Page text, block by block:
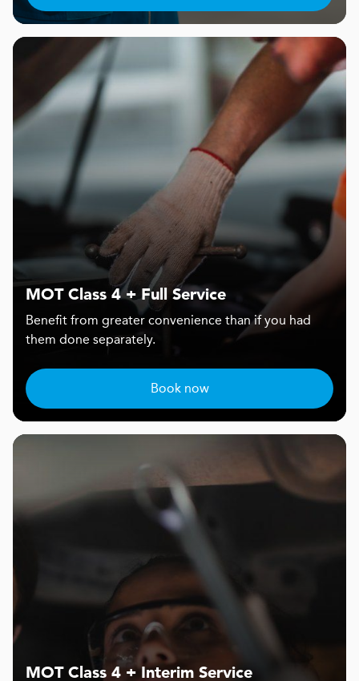
MOT Class 4 + Full Service
Benefit from greater convenience than if you had
them done separately.
Book now
MOT Class 4 + Interim Service